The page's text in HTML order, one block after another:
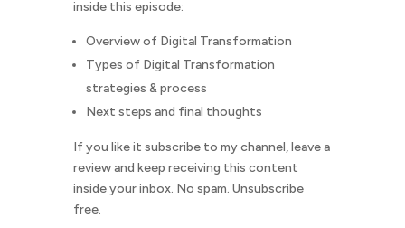
inside this episode:
Overview of Digital Transformation
Types of Digital Transformation
strategies & process
Next steps and final thoughts
If you like it subscribe to my channel, leave a
review and keep receiving this content
inside your inbox. No spam. Unsubscribe
free.